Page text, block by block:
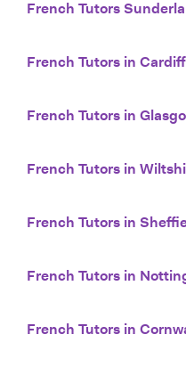
French Tutors
French Tutors in Cardiff
French Tutors in
French Tutors in
French Tutors in
French Tutors in
French Tutors in